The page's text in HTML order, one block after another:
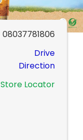
08037781806
Drive
Direction
Store Locator